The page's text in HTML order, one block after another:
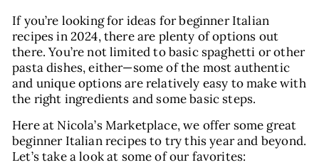
If you’re looking for ideas for beginner Italian
recipes in 2024, there are plenty of options out
there. You’re not limited to basic spaghetti or other
pasta dishes, either—some of the most authentic
and unique options are relatively easy to make with
the right ingredients and some basic steps.
Here at Nicola’s Marketplace, we offer some great
beginner Italian recipes to try this year and beyond.
Let’s take a look at some of our favorites: